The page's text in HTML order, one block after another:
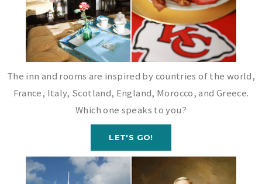
The inn and rooms are inspired by countries of the world,
France, Italy, Scotland, England, Morocco, and Greece.
Which one speaks to you?
LET'S GO!